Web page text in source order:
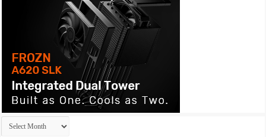
Archives